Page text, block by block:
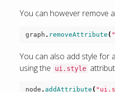
You can however remove
graph . removeAttribute (
You can also add style for
using the
ui.style
node . addAttribute (